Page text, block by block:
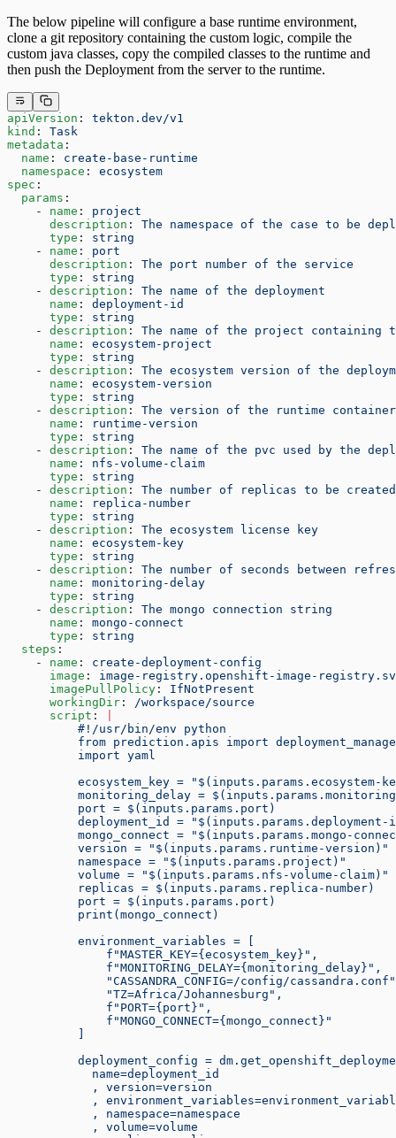
The below pipeline will configure a base runtime environment,
clone a git repository containing the custom logic, compile the
custom java classes, copy the compiled classes to the runtime and
then push the Deployment from the server to the runtime.
apiVersion : tekton.dev/v1
kind : Task
metadata :
  name
: create-base-runtime
  namespace
: ecosystem
spec :
  params
:
    -
name : project
      description
: The namespace of the case to be
      type
: string
    -
name : port
      description
: The port number of the service
      type
: string
    -
description : The name of the deployment
      name
: deployment-id
      type
: string
    -
description : The name of the project containing
      name
: ecosystem-project
      type
: string
    -
description : The ecosystem version of the
      name
: ecosystem-version
      type
: string
    -
description : The version of the runtime container
      name
:
runtime-version
      type
: string
    -
description : The name of the pvc used by the
      name
: nfs-volume-claim
      type
: string
    -
description : The number of replicas to be created
      name
:
replica-number
      type
: string
    -
description : The ecosystem license key
      name
: ecosystem-key
      type
: string
    -
description : The number of seconds between
      name
: monitoring-delay
      type
: string
    -
description : The mongo connection string
      name
: mongo-connect
      type
: string
  steps
:
    -
name : create-deployment-config
      image
: image-registry.openshift-image-
      imagePullPolicy
: IfNotPresent
      workingDir
:
/workspace/source
      script
:
          #!/usr/bin/env python
from prediction.apis import
          import yaml
ecosystem_key = "$(inputs.params.ecosystem-
monitoring_delay =
          port = $(inputs.params.port)
deployment_id = "$(inputs.params.deployment-
mongo_connect = "$(inputs.params.mongo-
          version = "$(inputs.params.runtime-version)"
          namespace = "$(inputs.params.project)"
          volume = "$(inputs.params.nfs-volume-claim)"
          replicas = $(inputs.params.replica-number)
          port = $(inputs.params.port)
          print(mongo_connect)
          environment_variables = [
              f"MASTER_KEY={ecosystem_key}",
              f"MONITORING_DELAY={monitoring_delay}",
"CASSANDRA_CONFIG=/config/
              "TZ=Africa/Johannesburg",
              f"PORT={port}",
              f"MONGO_CONNECT={mongo_connect}"
deployment_config =
            name=deployment_id
            , version=version
,
            , namespace=namespace
            , volume=volume